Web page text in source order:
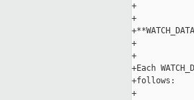
+
+
+
+
+Each
+follows:
+